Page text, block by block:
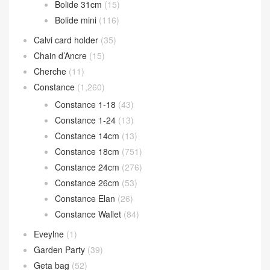
Bolide 31cm (15)
Bolide mini (116)
Calvi card holder (35)
Chain d’Ancre (15)
Cherche (11)
Constance (1,260)
Constance 1-18 (43)
Constance 1-24 (13)
Constance 14cm (13)
Constance 18cm (751)
Constance 24cm (276)
Constance 26cm (53)
Constance Elan (26)
Constance Wallet (84)
Eveylne (1)
Garden Party (39)
Geta bag (52)